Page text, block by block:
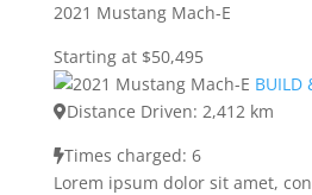
2021 Mustang Mach-E
Starting at $50,495
BUILD
Distance Driven: 2,412 km
Times charged: 6
Lorem ipsum dolor sit amet,